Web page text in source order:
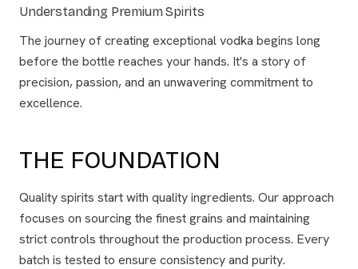
Understanding Premium Spirits
The journey of creating exceptional vodka begins long
before the bottle reaches your hands. It's a story of
precision, passion, and an unwavering commitment to
excellence.
THE FOUNDATION
Quality spirits start with quality ingredients. Our approach
focuses on sourcing the finest grains and maintaining
strict controls throughout the production process. Every
batch is tested to ensure consistency and purity.